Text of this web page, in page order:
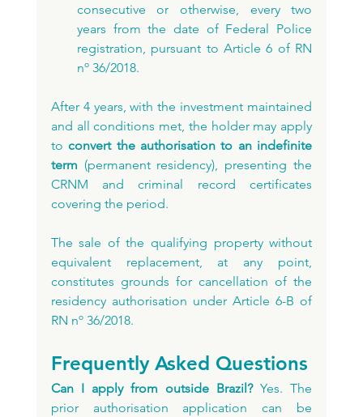
consecutive or otherwise, every two
years from the date of Federal Police
registration, pursuant to Article 6 of RN
nº 36/2018.
After 4 years, with the investment maintained
and all conditions met, the holder may apply
to convert the authorisation to an indefinite
term (permanent residency), presenting the
CRNM and criminal record certificates
covering the period.
The sale of the qualifying property without
equivalent replacement, at any point,
constitutes grounds for cancellation of the
residency authorisation under Article 6-B of
RN nº 36/2018.
Frequently Asked Questions
Can I apply from outside Brazil? Yes. The
prior authorisation application can be